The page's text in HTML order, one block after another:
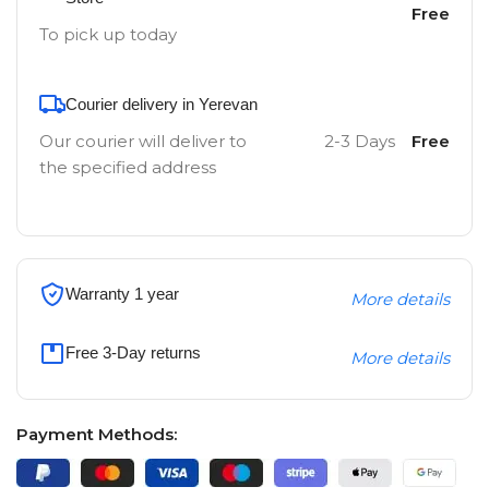
To pick up today
Free
Courier delivery in Yerevan
Our courier will deliver to
the specified address
2-3 Days Free
Warranty 1 year More details
Free 3-Day returns More details
Payment Methods: